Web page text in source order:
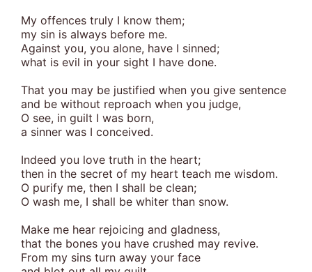
My offences truly I know them;
my sin is always before me.
Against you, you alone, have I sinned;
what is evil in your sight I have done.
That you may be justified when you give sentence
and be without reproach when you judge,
O see, in guilt I was born,
a sinner was I conceived.
Indeed you love truth in the heart;
then in the secret of my heart teach me wisdom.
O purify me, then I shall be clean;
O wash me, I shall be whiter than snow.
Make me hear rejoicing and gladness,
that the bones you have crushed may revive.
From my sins turn away your face